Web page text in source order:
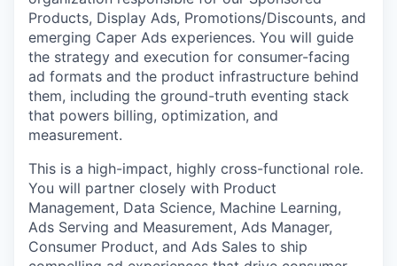
Products, Display Ads, Promotions/Discounts, and
emerging Caper Ads experiences. You will guide
the strategy and execution for consumer-facing
ad formats and the product infrastructure behind
them, including the ground-truth eventing stack
that powers billing, optimization, and
measurement.
This is a high-impact, highly cross-functional role.
You will partner closely with Product
Management, Data Science, Machine Learning,
Ads Serving and Measurement, Ads Manager,
Consumer Product, and Ads Sales to ship